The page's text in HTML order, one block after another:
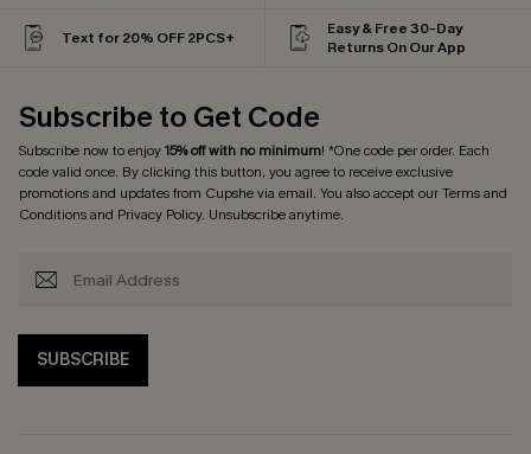
Text for 20% OFF 2PCS+
Easy & Free 30-Day
Returns On Our App
Subscribe to Get Code
Subscribe now to enjoy15% off with no minimum! *One code per order. Each
code valid once. By clicking this button, you agree to receive exclusive
promotions and updates from Cupshe via email. You also accept ourTerms and
Conditionsand Privacy Policy. Unsubscribe anytime.
SUBSCRIBE